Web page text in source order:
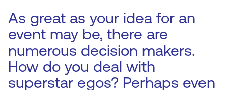
As great as your idea for an
event may be, there are
numerous decision makers.
How do you deal with
superstar egos? Perhaps even